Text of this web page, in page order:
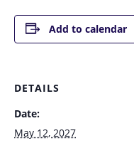
Add to calendar
DETAILS
Date:
May 12, 2027